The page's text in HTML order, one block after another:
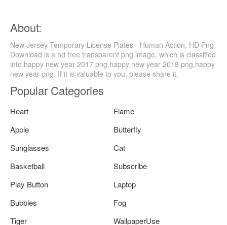
About:
New Jersey Temporary License Plates - Human Action, HD Png
Download is a hd free transparent png image, which is classified
into happy new year 2017 png,happy new year 2018 png,happy
new year png. If it is valuable to you, please share it.
Popular Categories
Heart
Flame
Apple
Butterfly
Sunglasses
Cat
Basketball
Subscribe
Play Button
Laptop
Bubbles
Fog
Tiger
WallpaperUse